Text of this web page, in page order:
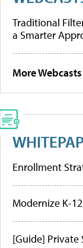
Traditional
a Smarter
More Webcasts
Enrollment
Modernize K-
[Guide] Private